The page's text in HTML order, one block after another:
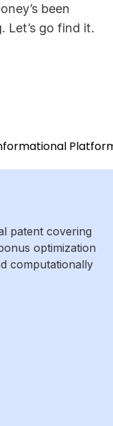
been
Let’s go find it.
patent covering
optimization
computationally